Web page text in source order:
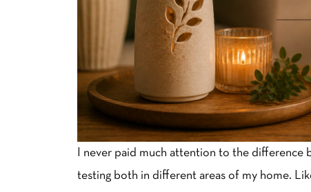
I never paid much attention to the difference
testing both in different areas of my home.